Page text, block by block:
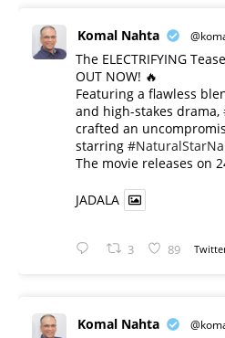
Komal Nahta
The ELECTRIFYING
OUT NOW! 🔥
​Featuring a flawless
and high-stakes drama,
crafted an
starring
​The movie releases on
JADALA
3 89
Komal Nahta